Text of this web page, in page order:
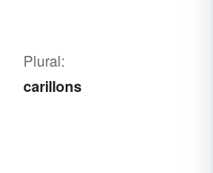
Plural:
carillons